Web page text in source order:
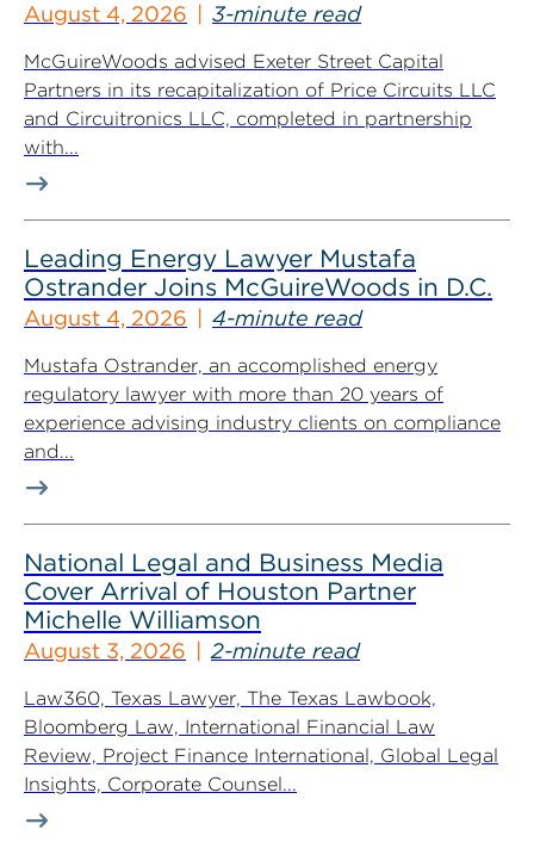
August 4, 2026 3-minute read
McGuireWoods advised Exeter Street Capital
Partners in its recapitalization of Price Circuits LLC
and Circuitronics LLC, completed in partnership
with...
Leading Energy Lawyer Mustafa
Ostrander Joins McGuireWoods in D.C.
August 4, 2026 4-minute read
Mustafa Ostrander, an accomplished energy
regulatory lawyer with more than 20 years of
experience advising industry clients on compliance
and...
National Legal and Business Media
Cover Arrival of Houston Partner
Michelle Williamson
August 3, 2026 2-minute read
Law360, Texas Lawyer, The Texas Lawbook,
Bloomberg Law, International Financial Law
Review, Project Finance International, Global Legal
Insights, Corporate Counsel...